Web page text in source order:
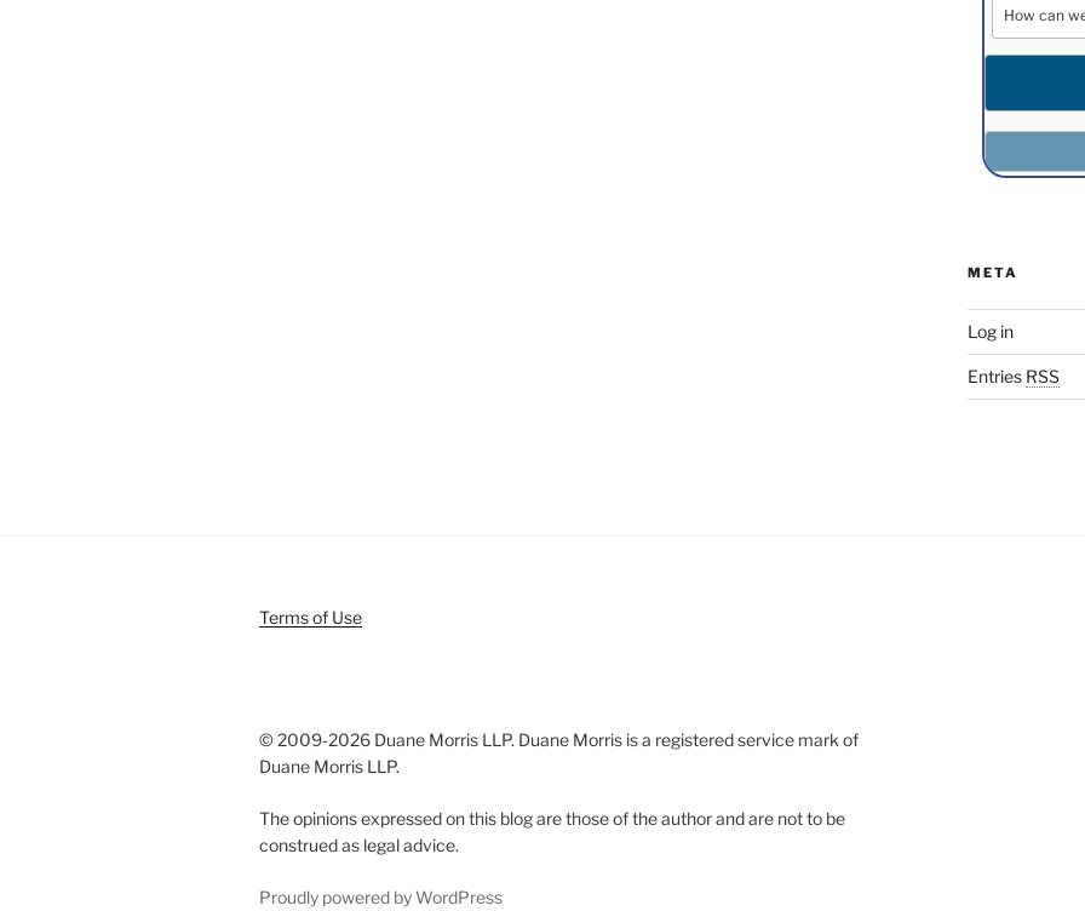
META
Log in
Entries RSS
Terms of Use
© 2009-2026 Duane Morris LLP. Duane Morris is a registered service mark of
Duane Morris LLP.
The opinions expressed on this blog are those of the author and are not to be
construed as legal advice.
Proudly powered by WordPress